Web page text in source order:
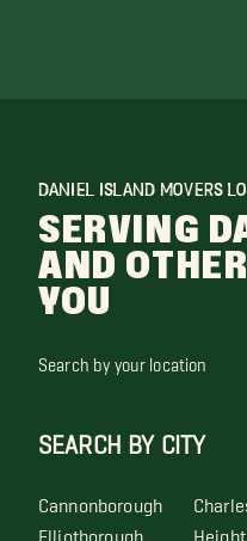
DANIEL ISLAND MOVERS
SERVING
AND
YOU
Search by your location
SEARCH BY CITY
Cannonborough
Elliotborough